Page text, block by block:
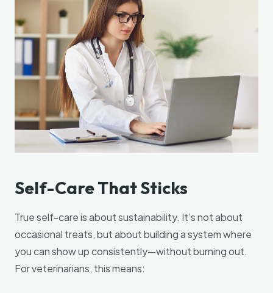
Self-Care That Sticks
True self-care is about sustainability. It’s not about
occasional treats, but about building a system where
you can show up consistently—without burning out.
For veterinarians, this means: